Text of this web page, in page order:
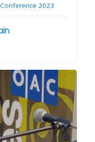
Conference 2023